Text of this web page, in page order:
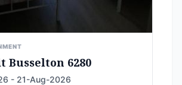
Busselton 6280
- 21-Aug-2026